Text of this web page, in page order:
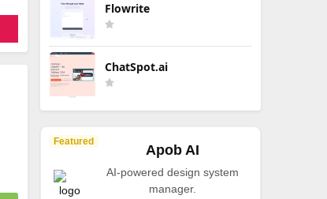
Flowrite
ChatSpot.ai
Featured
Apob AI
AI-powered design system
manager.